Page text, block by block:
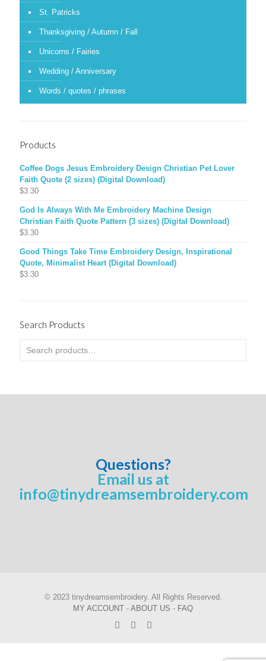
St. Patricks
Thanksgiving / Autumn / Fall
Unicorns / Fairies
Wedding / Anniversary
Words / quotes / phrases
Products
Coffee Dogs Jesus Embroidery Design Christian Pet Lover
Faith Quote (2 sizes) (Digital Download)
$3.30
God Is Always With Me Embroidery Machine Design
Christian Faith Quote Pattern (3 sizes) (Digital Download)
$3.30
Good Things Take Time Embroidery Design, Inspirational
Quote, Minimalist Heart (Digital Download)
$3.30
Search Products
Questions?
Email us at
info@tinydreamsembroidery.com
© 2023 tinydreamsembroidery. All Rights Reserved.
MY ACCOUNT - ABOUT US - FAQ